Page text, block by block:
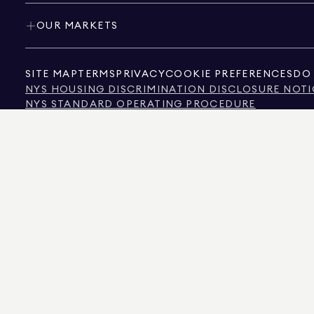
OUR MARKETS
SITE MAP TERMS PRIVACYCOOKIE PREFERENCES DO
NYS HOUSING DISCRIMINATION DISCLOSURE
NYS STANDARD OPERATING PROCEDURE